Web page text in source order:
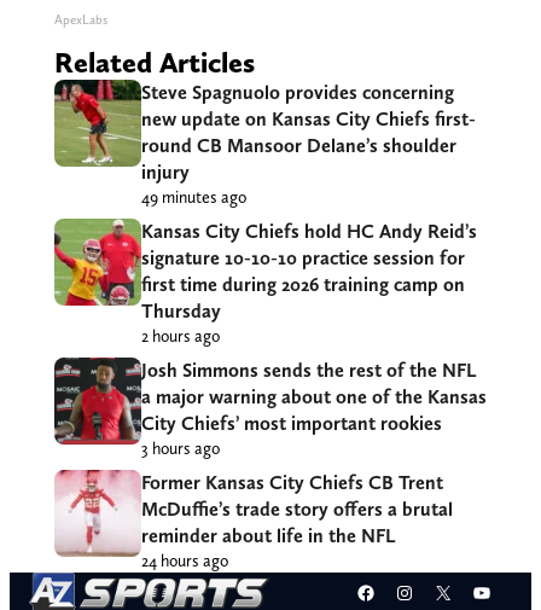
ApexLabs
Related Articles
Steve Spagnuolo provides concerning
new update on Kansas City Chiefs first-
round CB Mansoor Delane’s shoulder
injury
49 minutes ago
Kansas City Chiefs hold HC Andy Reid’s
signature 10-10-10 practice session for
first time during 2026 training camp on
Thursday
2 hours ago
Josh Simmons sends the rest of the NFL
a major warning about one of the Kansas
City Chiefs’ most important rookies
3 hours ago
Former Kansas City Chiefs CB Trent
McDuffie’s trade story offers a brutal
reminder about life in the NFL
24 hours ago
Facebook
Instagram
X